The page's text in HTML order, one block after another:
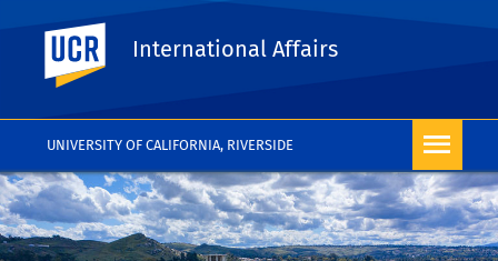
UNIVERSITY OF CALIFORNIA, RIVERSIDE
UC Riverside
International Affairs